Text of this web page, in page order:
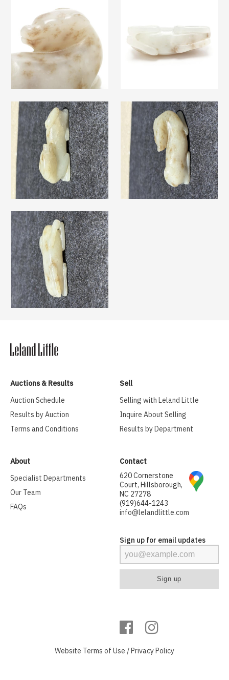
Auctions & Results
Auction Schedule
Results by Auction
Terms and Conditions
Sell
Selling with Leland Little
Inquire About Selling
Results by Department
About
Specialist Departments
Our Team
FAQs
Contact
620 Cornerstone
Court, Hillsborough,
NC 27278
(919)644-1243
info@lelandlittle.com
Sign up for email updates
Website Terms of Use / Privacy Policy